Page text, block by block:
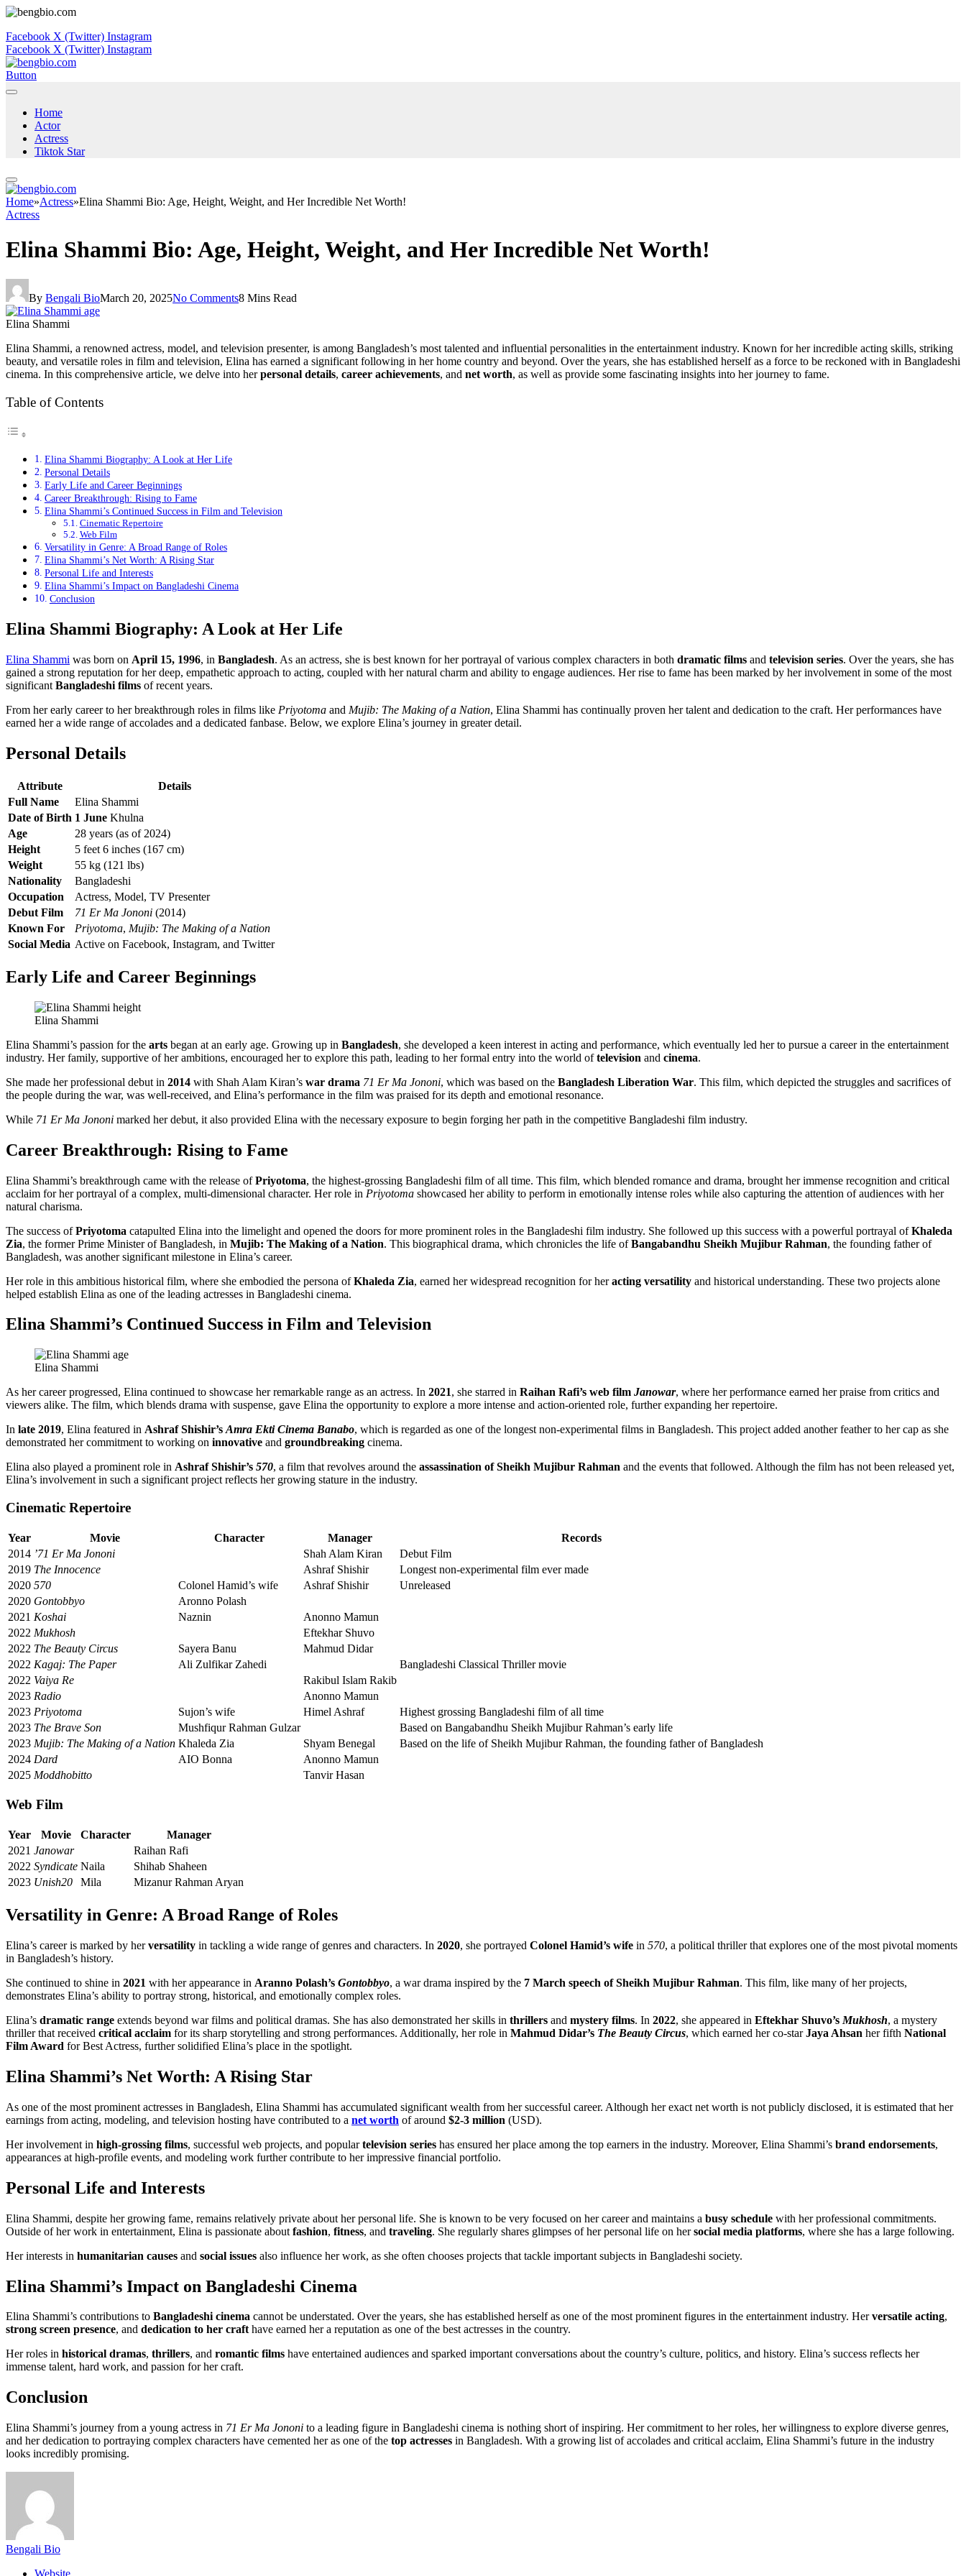
Facebook X (Twitter) Instagram
Facebook X (Twitter) Instagram
Button
Home
Actor
Actress
Tiktok Star
Home»Actress»Elina Shammi Bio: Age, Height, Weight, and Her Incredible Net Worth!
Actress
Elina Shammi Bio: Age, Height, Weight, and Her Incredible Net Worth!
By Bengali BioMarch 20, 2025No Comments8 Mins Read
Elina Shammi
Elina Shammi, a renowned actress, model, and television presenter, is among Bangladesh’s most talented and influential personalities in the entertainment industry. Known for her incredible acting skills, striking
beauty, and versatile roles in film and television, Elina has earned a significant following in her home country and beyond. Over the years, she has established herself as a force to be reckoned with in Bangladeshi
cinema. In this comprehensive article, we delve into herpersonal details, career achievements, and net worth, as well as provide some fascinating insights into her journey to fame.
Table of Contents
Elina Shammi Biography: A Look at Her Life
Personal Details
Early Life and Career Beginnings
Career Breakthrough: Rising to Fame
Elina Shammi’s Continued Success in Film and Television
Cinematic Repertoire
Web Film
Versatility in Genre: A Broad Range of Roles
Elina Shammi’s Net Worth: A Rising Star
Personal Life and Interests
Elina Shammi’s Impact on Bangladeshi Cinema
Conclusion
Elina Shammi Biography: A Look at Her Life
Elina Shammi was born on April 15, 1996, in Bangladesh. As an actress, she is best known for her portrayal of various complex characters in both dramatic films and television series. Over the years, she has
gained a strong reputation for her deep, empathetic approach to acting, coupled with her natural charm and ability to engage audiences. Her rise to fame has been marked by her involvement in some of the most
significant Bangladeshi films of recent years.
From her early career to her breakthrough roles in films like Priyotoma and Mujib: The Making of a Nation, Elina Shammi has continually proven her talent and dedication to the craft. Her performances have
earned her a wide range of accolades and a dedicated fanbase. Below, we explore Elina’s journey in greater detail.
Personal Details
Attribute
Details
Full Name
Elina Shammi
Date of Birth 1 June Khulna
Age
28 years (as of 2024)
Height
5 feet 6 inches (167 cm)
Weight
55 kg (121 lbs)
Nationality
Bangladeshi
Occupation
Actress, Model, TV Presenter
Debut Film
71 Er Ma Jononi (2014)
Known For
Priyotoma, Mujib: The Making of a Nation
Social Media Active on Facebook, Instagram, and Twitter
Early Life and Career Beginnings
Elina Shammi
Elina Shammi’s passion for the arts began at an early age. Growing up in Bangladesh, she developed a keen interest in acting and performance, which eventually led her to pursue a career in the entertainment
industry. Her family, supportive of her ambitions, encouraged her to explore this path, leading to her formal entry into the world oftelevision and cinema.
She made her professional debut in 2014 with Shah Alam Kiran’s war drama 71 Er Ma Jononi, which was based on the Bangladesh Liberation War. This film, which depicted the struggles and sacrifices of
the people during the war, was well-received, and Elina’s performance in the film was praised for its depth and emotional resonance.
While 71 Er Ma Jononi marked her debut, it also provided Elina with the necessary exposure to begin forging her path in the competitive Bangladeshi film industry.
Career Breakthrough: Rising to Fame
Elina Shammi’s breakthrough came with the release ofPriyotoma, the highest-grossing Bangladeshi film of all time. This film, which blended romance and drama, brought her immense recognition and critical
acclaim for her portrayal of a complex, multi-dimensional character. Her role in Priyotoma showcased her ability to perform in emotionally intense roles while also capturing the attention of audiences with her
natural charisma.
The success ofPriyotoma catapulted Elina into the limelight and opened the doors for more prominent roles in the Bangladeshi film industry. She followed up this success with a powerful portrayal ofKhaleda
Zia, the former Prime Minister of Bangladesh, in Mujib: The Making of a Nation. This biographical drama, which chronicles the life ofBangabandhu Sheikh Mujibur Rahman, the founding father of
Bangladesh, was another significant milestone in Elina’s career.
Her role in this ambitious historical film, where she embodied the persona ofKhaleda Zia, earned her widespread recognition for heracting versatility and historical understanding. These two projects alone
helped establish Elina as one of the leading actresses in Bangladeshi cinema.
Elina Shammi’s Continued Success in Film and Television
Elina Shammi
As her career progressed, Elina continued to showcase her remarkable range as an actress. In 2021, she starred in Raihan Rafi’s web film Janowar, where her performance earned her praise from critics and
viewers alike. The film, which blends drama with suspense, gave Elina the opportunity to explore a more intense and action-oriented role, further expanding her repertoire.
In late 2019, Elina featured in Ashraf Shishir’s Amra Ekti Cinema Banabo, which is regarded as one of the longest non-experimental films in Bangladesh. This project added another feather to her cap as she
demonstrated her commitment to working on innovative and groundbreaking cinema.
Elina also played a prominent role in Ashraf Shishir’s 570, a film that revolves around the assassination of Sheikh Mujibur Rahman and the events that followed. Although the film has not been released yet,
Elina’s involvement in such a significant project reflects her growing stature in the industry.
Cinematic Repertoire
Year Movie Character Manager
Records
2014 ’71 Er Ma Jononi Shah Alam Kiran
Debut Film
2019 The Innocence Ashraf Shishir
Longest non-experimental film ever made
2020 570 Colonel Hamid’s wife Ashraf Shishir
Unreleased
2020 Gontobbyo
Aronno Polash
2021 Koshai Naznin
Anonno Mamun
2022 Mukhosh
Eftekhar Shuvo
2022 The Beauty Circus Sayera Banu
Mahmud Didar
2022 Kagaj: The Paper Ali Zulfikar Zahedi
Bangladeshi Classical Thriller movie
2022 Vaiya Re
Rakibul Islam Rakib
2023 Radio
Anonno Mamun
2023 Priyotoma Sujon’s wife Himel Ashraf
Highest grossing Bangladeshi film of all time
2023 The Brave Son Mushfiqur Rahman Gulzar
Based on Bangabandhu Sheikh Mujibur Rahman’s early life
2023 Mujib: The Making of a Nation Khaleda Zia Shyam Benegal
Based on the life of Sheikh Mujibur Rahman, the founding father of Bangladesh
2024 Dard AIO Bonna
Anonno Mamun
2025 Moddhobitto Tanvir Hasan
Web Film
Year Movie Character
Manager
2021 Janowar
Raihan Rafi
2022 Syndicate Naila
Shihab Shaheen
2023 Unish20 Mila Mizanur Rahman Aryan
Versatility in Genre: A Broad Range of Roles
Elina’s career is marked by herversatility in tackling a wide range of genres and characters. In 2020, she portrayed Colonel Hamid’s wife in 570, a political thriller that explores one of the most pivotal moments
in Bangladesh’s history.
She continued to shine in 2021 with her appearance in Aranno Polash’s Gontobbyo, a war drama inspired by the 7 March speech of Sheikh Mujibur Rahman. This film, like many of her projects,
demonstrates Elina’s ability to portray strong, historical, and emotionally complex roles.
Elina’s dramatic range extends beyond war films and political dramas. She has also demonstrated her skills in thrillers and mystery films. In 2022, she appeared in Eftekhar Shuvo’s Mukhosh, a mystery
thriller that received critical acclaim for its sharp storytelling and strong performances. Additionally, her role in Mahmud Didar’s The Beauty Circus, which earned her co-starJaya Ahsan her fifth National
Film Award for Best Actress, further solidified Elina’s place in the spotlight.
Elina Shammi’s Net Worth: A Rising Star
As one of the most prominent actresses in Bangladesh, Elina Shammi has accumulated significant wealth from her successful career. Although her exact net worth is not publicly disclosed, it is estimated that her
earnings from acting, modeling, and television hosting have contributed to a net worth of around $2-3 million (USD).
Her involvement in high-grossing films, successful web projects, and populartelevision series has ensured her place among the top earners in the industry. Moreover, Elina Shammi’s brand endorsements,
appearances at high-profile events, and modeling work further contribute to her impressive financial portfolio.
Personal Life and Interests
Elina Shammi, despite her growing fame, remains relatively private about her personal life. She is known to be very focused on her career and maintains a busy schedule with her professional commitments.
Outside of her work in entertainment, Elina is passionate about fashion, fitness, and traveling. She regularly shares glimpses of her personal life on hersocial media platforms, where she has a large following.
Her interests in humanitarian causes and social issues also influence her work, as she often chooses projects that tackle important subjects in Bangladeshi society.
Elina Shammi’s Impact on Bangladeshi Cinema
Elina Shammi’s contributions to Bangladeshi cinema cannot be understated. Over the years, she has established herself as one of the most prominent figures in the entertainment industry. Herversatile acting,
strong screen presence, and dedication to her crafthave earned her a reputation as one of the best actresses in the country.
Her roles in historical dramas, thrillers, and romantic films have entertained audiences and sparked important conversations about the country’s culture, politics, and history. Elina’s success reflects her
immense talent, hard work, and passion for her craft.
Conclusion
Elina Shammi’s journey from a young actress in 71 Er Ma Jononi to a leading figure in Bangladeshi cinema is nothing short of inspiring. Her commitment to her roles, her willingness to explore diverse genres,
and her dedication to portraying complex characters have cemented her as one of the top actresses in Bangladesh. With a growing list of accolades and critical acclaim, Elina Shammi’s future in the industry
looks incredibly promising.
Bengali Bio